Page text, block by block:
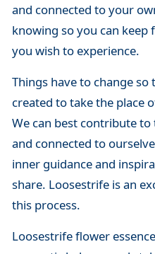
and connected to your
knowing so you can keep
you wish to experience.
Things have to change
created to take the place
We can best contribute
and connected to
inner guidance and
share. Loosestrife is an
this process.
Loosestrife flower